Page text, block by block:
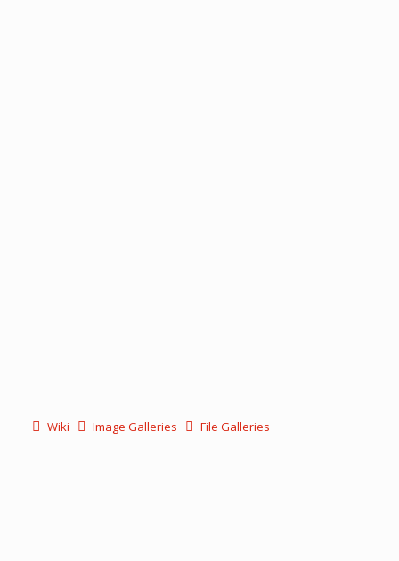
Wiki Image Galleries File Galleries